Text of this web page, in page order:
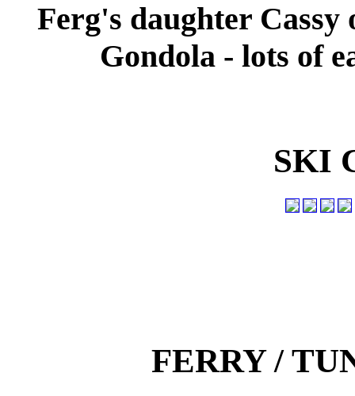
Ferg's daughter Cassy
Gondola - lots of
SKI
FERRY /